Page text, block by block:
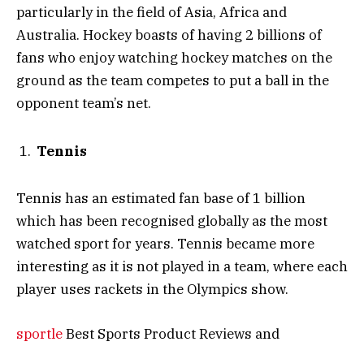
particularly in the field of Asia, Africa and
Australia. Hockey boasts of having 2 billions of
fans who enjoy watching hockey matches on the
ground as the team competes to put a ball in the
opponent team’s net.
Tennis
Tennis has an estimated fan base of 1 billion
which has been recognised globally as the most
watched sport for years. Tennis became more
interesting as it is not played in a team, where each
player uses rackets in the Olympics show.
sportleBest Sports Product Reviews and